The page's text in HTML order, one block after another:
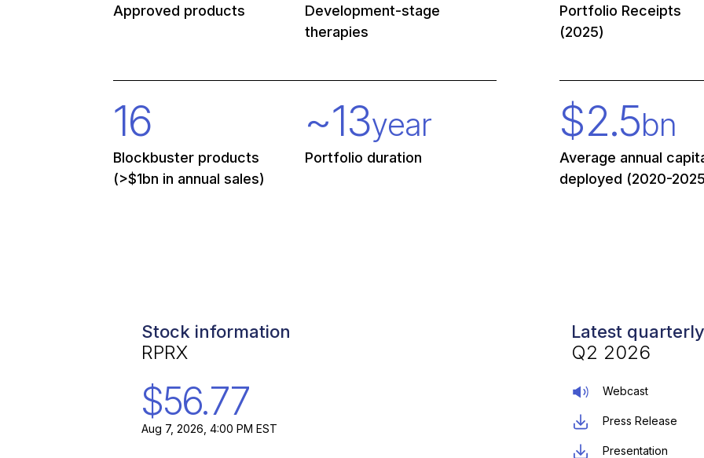
Approved products
Development-stage
therapies
16
Blockbuster products
(>$1bn in annual sales)
~13year
Portfolio duration
Portfolio Receipts
(2025)
$2.5bn
Average annual
deployed (2020-
Stock information
RPRX
$56.77
Aug 7, 2026, 4:00 PM EST
Latest
Q2 2026
Webcast
Press Release
Presentation